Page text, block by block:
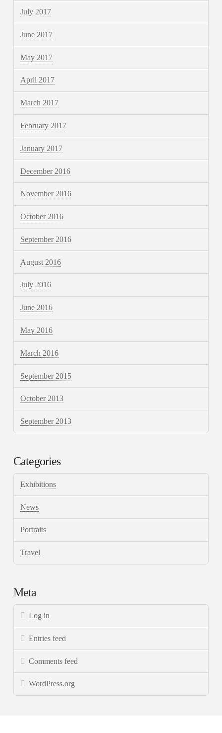
July 2017
June 2017
May 2017
April 2017
March 2017
February 2017
January 2017
December 2016
November 2016
October 2016
September 2016
August 2016
July 2016
June 2016
May 2016
March 2016
September 2015
October 2013
September 2013
Categories
Exhibitions
News
Portraits
Travel
Meta
Log in
Entries feed
Comments feed
WordPress.org